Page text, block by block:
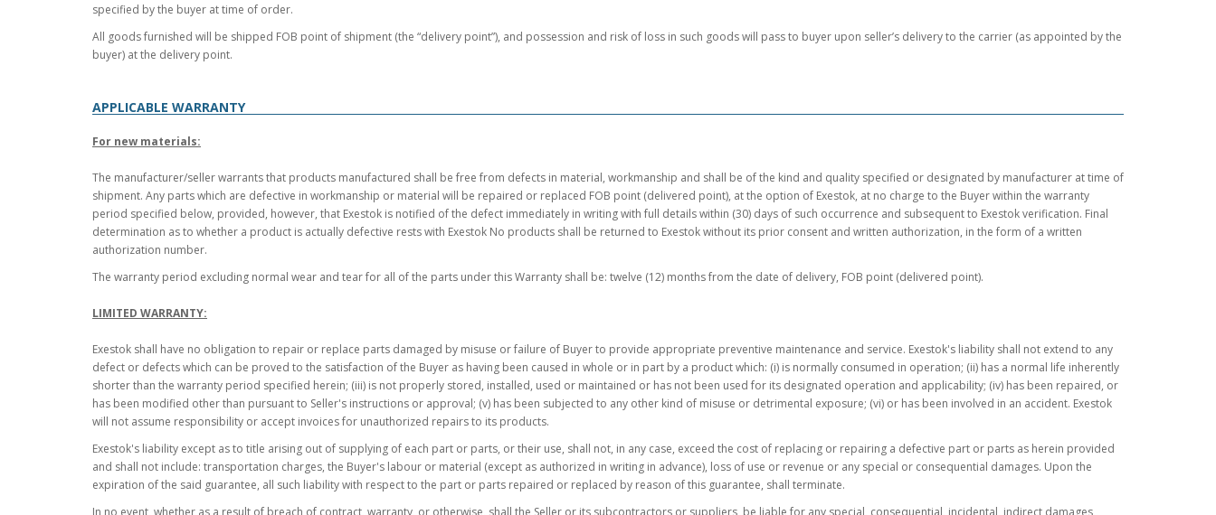
specified by the buyer at time of order.
All goods furnished will be shipped FOB point of shipment (the “delivery point”), and possession and risk of loss in such goods will pass to buyer upon seller’s delivery to the carrier (as appointed by the
buyer) at the delivery point.
APPLICABLE WARRANTY
For new materials:
The manufacturer/seller warrants that products manufactured shall be free from defects in material, workmanship and shall be of the kind and quality specified or designated by manufacturer at time of
shipment. Any parts which are defective in workmanship or material will be repaired or replaced FOB point (delivered point), at the option of Exestok, at no charge to the Buyer within the warranty
period specified below, provided, however, that Exestok is notified of the defect immediately in writing with full details within (30) days of such occurrence and subsequent to Exestok verification. Final
determination as to whether a product is actually defective rests with Exestok No products shall be returned to Exestok without its prior consent and written authorization, in the form of a written
authorization number.
The warranty period excluding normal wear and tear for all of the parts under this Warranty shall be: twelve (12) months from the date of delivery, FOB point (delivered point).
LIMITED WARRANTY:
Exestok shall have no obligation to repair or replace parts damaged by misuse or failure of Buyer to provide appropriate preventive maintenance and service. Exestok's liability shall not extend to any
defect or defects which can be proved to the satisfaction of the Buyer as having been caused in whole or in part by a product which: (i) is normally consumed in operation; (ii) has a normal life inherently
shorter than the warranty period specified herein; (iii) is not properly stored, installed, used or maintained or has not been used for its designated operation and applicability; (iv) has been repaired, or
has been modified other than pursuant to Seller's instructions or approval; (v) has been subjected to any other kind of misuse or detrimental exposure; (vi) or has been involved in an accident. Exestok
will not assume responsibility or accept invoices for unauthorized repairs to its products.
Exestok's liability except as to title arising out of supplying of each part or parts, or their use, shall not, in any case, exceed the cost of replacing or repairing a defective part or parts as herein provided
and shall not include: transportation charges, the Buyer's labour or material (except as authorized in writing in advance), loss of use or revenue or any special or consequential damages. Upon the
expiration of the said guarantee, all such liability with respect to the part or parts repaired or replaced by reason of this guarantee, shall terminate.
In no event, whether as a result of breach of contract, warranty, or otherwise, shall the Seller or its subcontractors or suppliers, be liable for any special, consequential, incidental, indirect damages,